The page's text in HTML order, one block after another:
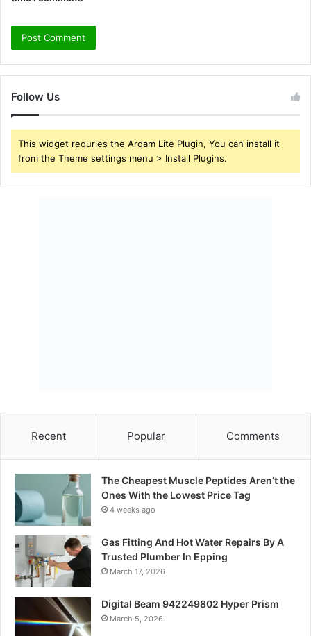
Follow Us
This widget requries the Arqam Lite Plugin, You can install it
from the Theme settings menu > Install Plugins.
Recent Popular Comments
The Cheapest Muscle Peptides Aren’t the
Ones With the Lowest Price Tag
4 weeks ago
Gas Fitting And Hot Water Repairs By A
Trusted Plumber In Epping
March 17, 2026
Digital Beam 942249802 Hyper Prism
March 5, 2026